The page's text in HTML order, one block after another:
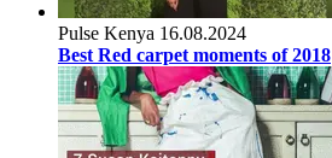
Pulse Kenya 16.08.2024
Best Red carpet moments of 2018